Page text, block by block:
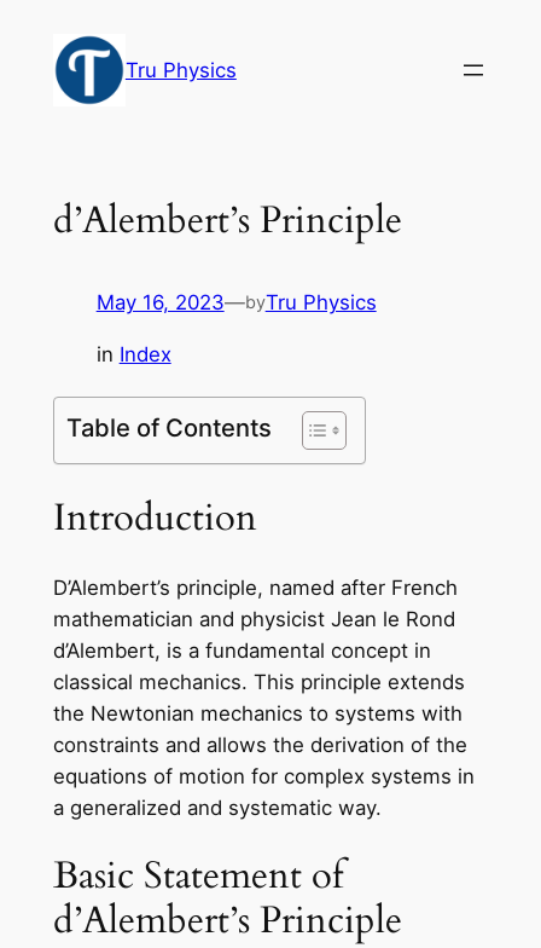
content
Tru Physics
d’Alembert’s Principle
May 16, 2023—byTru Physics
in Index
Table of Contents
Introduction
D’Alembert’s principle, named after French
mathematician and physicist Jean le Rond
d’Alembert, is a fundamental concept in
classical mechanics. This principle extends
the Newtonian mechanics to systems with
constraints and allows the derivation of the
equations of motion for complex systems in
a generalized and systematic way.
Basic Statement of
d’Alembert’s Principle